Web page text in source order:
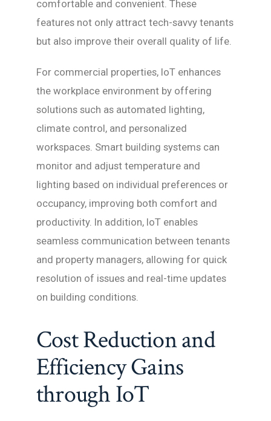
comfortable and convenient. These
features not only attract tech-savvy tenants
but also improve their overall quality of life.
For commercial properties, IoT enhances
the workplace environment by offering
solutions such as automated lighting,
climate control, and personalized
workspaces. Smart building systems can
monitor and adjust temperature and
lighting based on individual preferences or
occupancy, improving both comfort and
productivity. In addition, IoT enables
seamless communication between tenants
and property managers, allowing for quick
resolution of issues and real-time updates
on building conditions.
Cost Reduction and
Efficiency Gains
through IoT